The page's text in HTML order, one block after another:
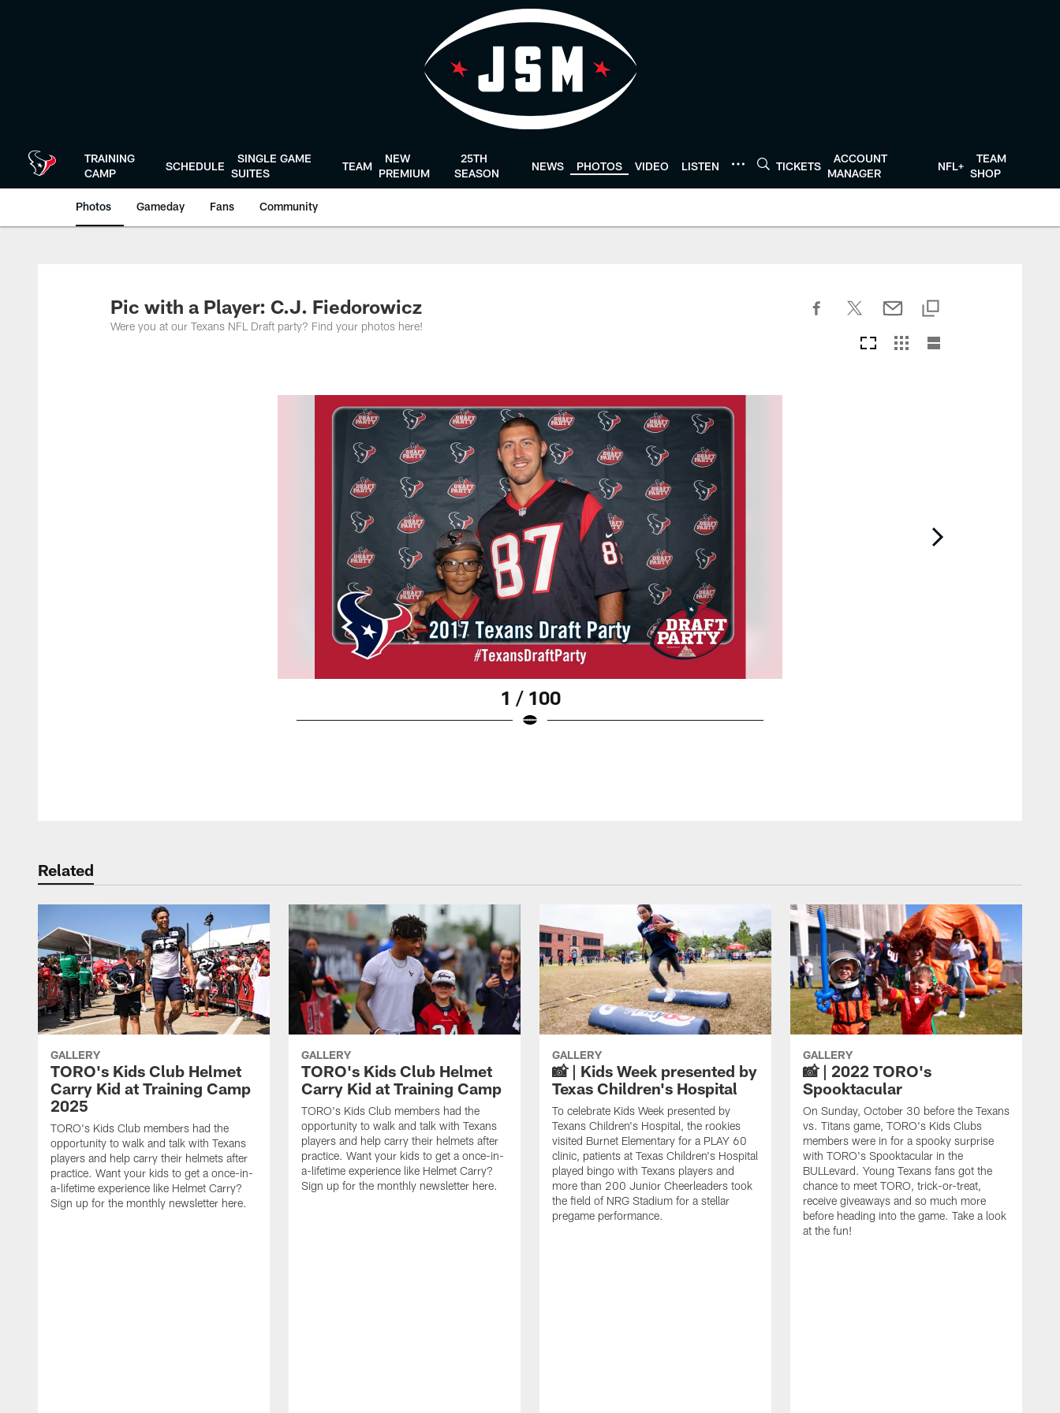
TRAINING
CAMP
SCHEDULE
SINGLE GAME
SUITES
TEAM
NEW
PREMIUM
25TH
SEASON
NEWS PHOTOS VIDEO LISTEN TICKETS
ACCOUNT
MANAGER
NFL+
TEAM
SHOP
Photos Gameday Fans Community
Pic with a Player: C.J. Fiedorowicz
Were you at our Texans NFL Draft party? Find your photos here!
1 / 100
Related
GALLERY
TORO's Kids Club Helmet
Carry Kid at Training Camp
2025
TORO's Kids Club members had the
opportunity to walk and talk with Texans
players and help carry their helmets after
practice. Want your kids to get a once-in-
a-lifetime experience like Helmet Carry?
Sign up for the monthly newsletter here.
GALLERY
TORO's Kids Club Helmet
Carry Kid at Training Camp
TORO's Kids Club members had the
opportunity to walk and talk with Texans
players and help carry their helmets after
practice. Want your kids to get a once-in-
a-lifetime experience like Helmet Carry?
Sign up for the monthly newsletter here.
GALLERY
📸 | Kids Week presented by
Texas Children's Hospital
To celebrate Kids Week presented by
Texans Children's Hospital, the rookies
visited Burnet Elementary for a PLAY 60
clinic, patients at Texas Children's Hospital
played bingo with Texans players and
more than 200 Junior Cheerleaders took
the field of NRG Stadium for a stellar
pregame performance.
GALLERY
📸 | 2022 TORO's
Spooktacular
On Sunday, October 30 before the Texans
vs. Titans game, TORO's Kids Clubs
members were in for a spooky surprise
with TORO's Spooktacular in the
BULLevard. Young Texans fans got the
chance to meet TORO, trick-or-treat,
receive giveaways and so much more
before heading into the game. Take a look
at the fun!